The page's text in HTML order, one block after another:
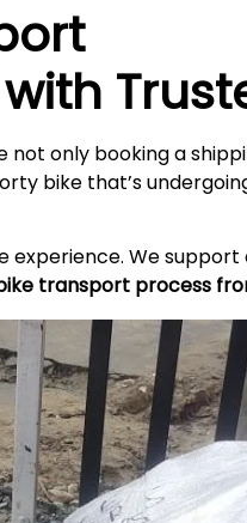
with
not only booking a
bike that’s
We
transport process